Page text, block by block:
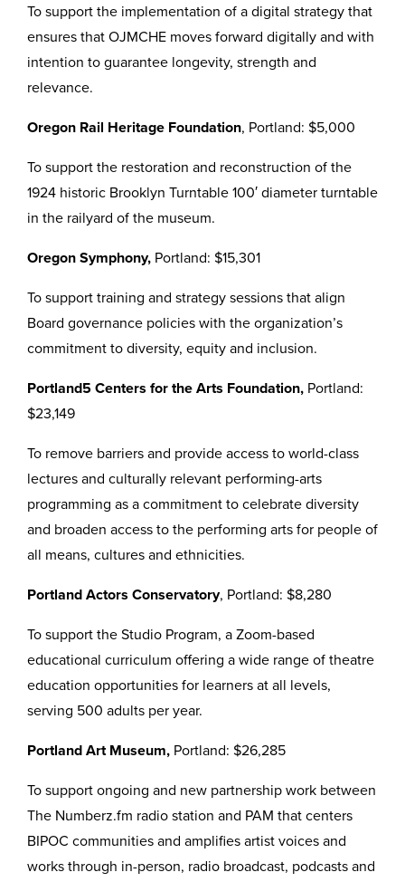
To support the implementation of a digital strategy that
ensures that OJMCHE moves forward digitally and with
intention to guarantee longevity, strength and
relevance.
Oregon Rail Heritage Foundation, Portland: $5,000
To support the restoration and reconstruction of the
1924 historic Brooklyn Turntable 100′ diameter turntable
in the railyard of the museum.
Oregon Symphony, Portland: $15,301
To support training and strategy sessions that align
Board governance policies with the organization’s
commitment to diversity, equity and inclusion.
Portland5 Centers for the Arts Foundation, Portland:
$23,149
To remove barriers and provide access to world-class
lectures and culturally relevant performing-arts
programming as a commitment to celebrate diversity
and broaden access to the performing arts for people of
all means, cultures and ethnicities.
Portland Actors Conservatory, Portland: $8,280
To support the Studio Program, a Zoom-based
educational curriculum offering a wide range of theatre
education opportunities for learners at all levels,
serving 500 adults per year.
Portland Art Museum, Portland: $26,285
To support ongoing and new partnership work between
The Numberz.fm radio station and PAM that centers
BIPOC communities and amplifies artist voices and
works through in-person, radio broadcast, podcasts and